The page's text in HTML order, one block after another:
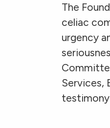
The
celiac
urgency
Services,